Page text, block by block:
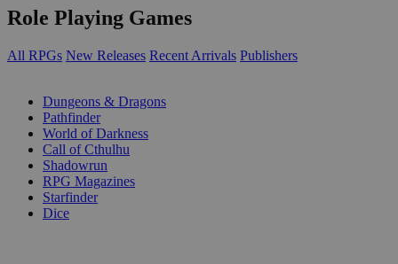
Role Playing Games
All RPGs New Releases Recent Arrivals Publishers
Dungeons & Dragons
Pathfinder
World of Darkness
Call of Cthulhu
Shadowrun
RPG Magazines
Starfinder
Dice